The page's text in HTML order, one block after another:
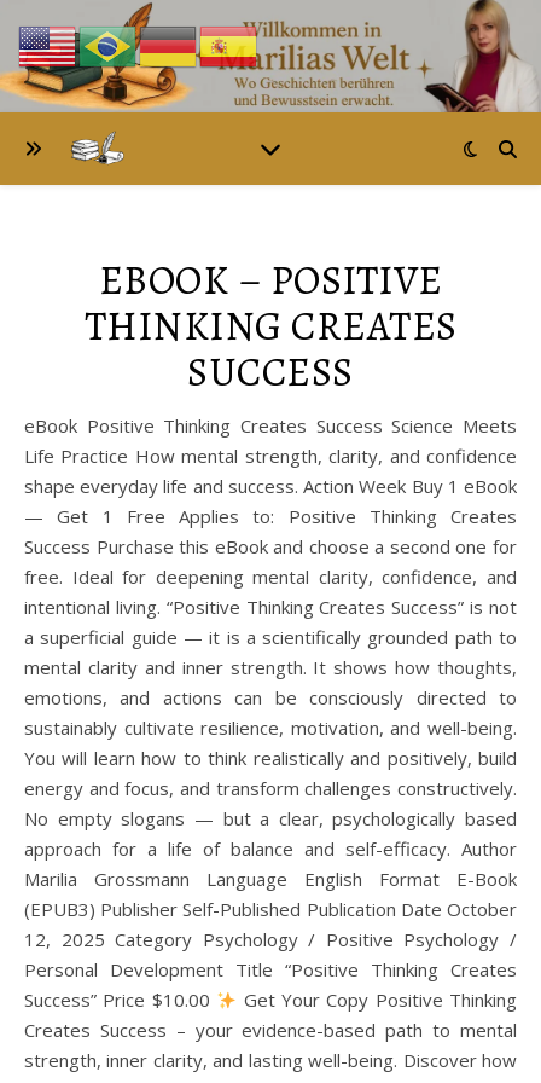
EBOOK – POSITIVE
THINKING CREATES
SUCCESS
eBook Positive Thinking Creates Success Science Meets
Life Practice How mental strength, clarity, and confidence
shape everyday life and success. Action Week Buy 1 eBook
— Get 1 Free Applies to: Positive Thinking Creates
Success Purchase this eBook and choose a second one for
free. Ideal for deepening mental clarity, confidence, and
intentional living. “Positive Thinking Creates Success” is not
a superficial guide — it is a scientifically grounded path to
mental clarity and inner strength. It shows how thoughts,
emotions, and actions can be consciously directed to
sustainably cultivate resilience, motivation, and well-being.
You will learn how to think realistically and positively, build
energy and focus, and transform challenges constructively.
No empty slogans — but a clear, psychologically based
approach for a life of balance and self-efficacy. Author
Marilia Grossmann Language English Format E-Book
(EPUB3) Publisher Self-Published Publication Date October
12, 2025 Category Psychology / Positive Psychology /
Personal Development Title “Positive Thinking Creates
Success” Price $10.00
Get Your Copy Positive Thinking
Creates Success – your evidence-based path to mental
strength, inner clarity, and lasting well-being. Discover how